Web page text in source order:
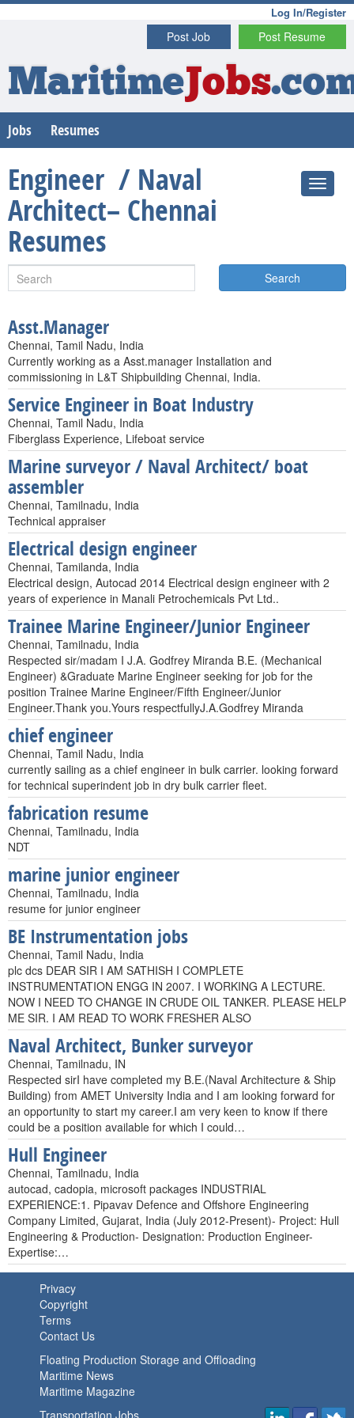
Log In/Register
Post Resume
Post Job
MaritimeJobs
Jobs Resumes
Engineer / Naval
Architect– Chennai
Resumes
Search
Asst.Manager
Chennai, Tamil Nadu, India
Currently working as a Asst.manager Installation and
commissioning in L&T Shipbuilding Chennai, India.
Service Engineer in Boat Industry
Chennai, Tamil Nadu, India
Fiberglass Experience, Lifeboat service
Marine surveyor / Naval Architect/ boat
assembler
Chennai, Tamilnadu, India
Technical appraiser
Electrical design engineer
Chennai, Tamilanda, India
Electrical design, Autocad 2014 Electrical design engineer with 2
years of experience in Manali Petrochemicals Pvt Ltd..
Trainee Marine Engineer/Junior Engineer
Chennai, Tamilnadu, India
Respected sir/madam I J.A. Godfrey Miranda B.E. (Mechanical
Engineer) &Graduate Marine Engineer seeking for job for the
position Trainee Marine Engineer/Fifth Engineer/Junior
Engineer.Thank you.Yours respectfullyJ.A.Godfrey Miranda
chief engineer
Chennai, Tamil Nadu, India
currently sailing as a chief engineer in bulk carrier. looking forward
for technical superindent job in dry bulk carrier fleet.
fabrication resume
Chennai, Tamilnadu, India
NDT
marine junior engineer
Chennai, Tamilnadu, India
resume for junior engineer
BE Instrumentation jobs
Chennai, Tamil Nadu, India
plc dcs DEAR SIR I AM SATHISH I COMPLETE
INSTRUMENTATION ENGG IN 2007. I WORKING A LECTURE.
NOW I NEED TO CHANGE IN CRUDE OIL TANKER. PLEASE HELP
ME SIR. I AM READ TO WORK FRESHER ALSO
Naval Architect, Bunker surveyor
Chennai, Tamilnadu, IN
Respected sirI have completed my B.E.(Naval Architecture & Ship
Building) from AMET University India and I am looking forward for
an opportunity to start my career.I am very keen to know if there
could be a position available for which I could…
Hull Engineer
Chennai, Tamilnadu, India
autocad, cadopia, microsoft packages INDUSTRIAL
EXPERIENCE:1. Pipavav Defence and Offshore Engineering
Company Limited, Gujarat, India (July 2012-Present)- Project: Hull
Engineering & Production- Designation: Production Engineer-
Expertise:…
Privacy
Copyright
Terms
Contact Us
Floating Production Storage and Offloading
Maritime News
Maritime Magazine
Transportation Jobs